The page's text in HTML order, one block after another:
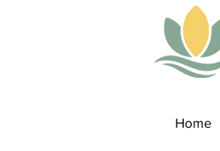
Home